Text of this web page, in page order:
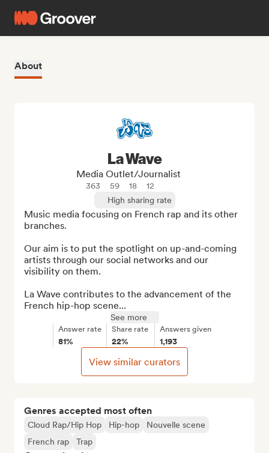
About
Genres accepted most often
Cloud Rap/Hip Hop Hip-hop
Nouvelle scene
French rap
Trap
La Wave
Media Outlet/Journalist
363 59 18
12
High sharing rate
Music media focusing on French rap and its other
branches.
Our aim is to put the spotlight on up-and-coming
artists through our social networks and our
visibility on them.
La Wave contributes to the advancement of the
French hip-hop scene...
See more
Answer rate
81%
Share rate
22%
Answers given
1,193
View similar curators